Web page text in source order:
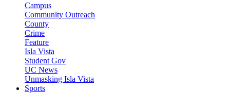
Campus
Community Outreach
County
Crime
Feature
Isla Vista
Student Gov
UC News
Unmasking Isla Vista
Sports